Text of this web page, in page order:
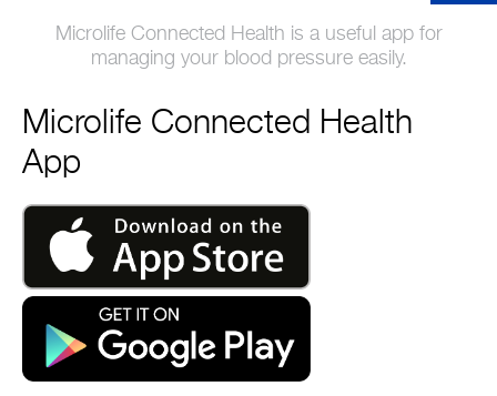
Microlife Connected Health is a useful app for
managing your blood pressure easily.
Microlife Connected Health
App